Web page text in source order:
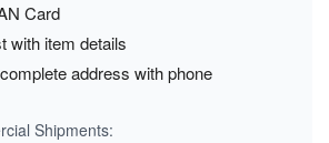
Card
with item details
address with phone
Shipments: